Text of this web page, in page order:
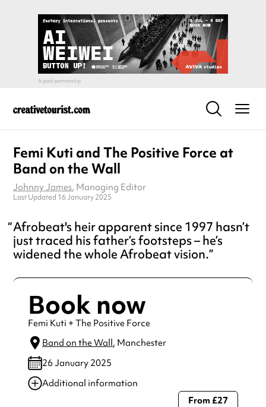
Femi Kuti and The Positive Force at
Band on the Wall
Johnny James, Managing Editor
Last Updated 16 January 2025
Afrobeat's heir apparent since 1997 hasn’t
just traced his father’s footsteps – he’s
widened the whole Afrobeat vision.
Book now
Femi Kuti + The Positive Force
Band on the Wall, Manchester
26 January 2025
Additional information
Always double check opening hours with the venue before
From £27